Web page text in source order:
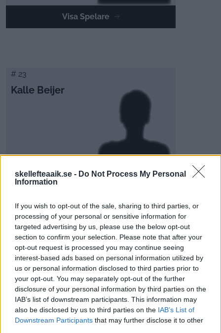
skellefteaaik.se - Do Not Process My Personal
Information
If you wish to opt-out of the sale, sharing to third parties, or
processing of your personal or sensitive information for
targeted advertising by us, please use the below opt-out
section to confirm your selection. Please note that after your
opt-out request is processed you may continue seeing
interest-based ads based on personal information utilized by
us or personal information disclosed to third parties prior to
your opt-out. You may separately opt-out of the further
disclosure of your personal information by third parties on the
IAB’s list of downstream participants. This information may
also be disclosed by us to third parties on the IAB’s List of
Downstream Participants that may further disclose it to other
Visa Spelare
# 23
Kalle Beijer
Visa Spelare
# 28
Alfons
Sundström